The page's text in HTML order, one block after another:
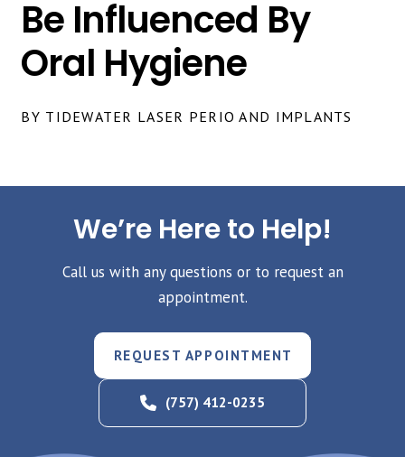
Be Influenced By
Oral Hygiene
BY TIDEWATER LASER PERIO AND IMPLANTS
We’re Here to Help!
Call us with any questions or to request an
appointment.
REQUEST APPOINTMENT
(757) 412-0235